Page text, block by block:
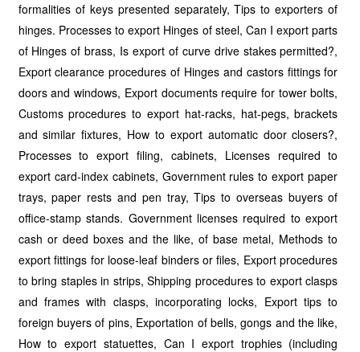
formalities of keys presented separately, Tips to exporters of
hinges. Processes to export Hinges of steel, Can I export parts
of Hinges of brass, Is export of curve drive stakes permitted?,
Export clearance procedures of Hinges and castors fittings for
doors and windows, Export documents require for tower bolts,
Customs procedures to export hat-racks, hat-pegs, brackets
and similar fixtures, How to export automatic door closers?,
Processes to export filing, cabinets, Licenses required to
export card-index cabinets, Government rules to export paper
trays, paper rests and pen tray, Tips to overseas buyers of
office-stamp stands. Government licenses required to export
cash or deed boxes and the like, of base metal, Methods to
export fittings for loose-leaf binders or files, Export procedures
to bring staples in strips, Shipping procedures to export clasps
and frames with clasps, incorporating locks, Export tips to
foreign buyers of pins, Exportation of bells, gongs and the like,
How to export statuettes, Can I export trophies (including